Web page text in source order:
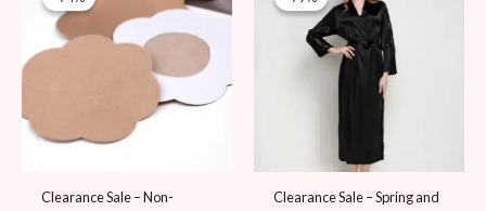
Clearance Sale – Non-
39 AED.
is:
Clearance Sale – Spring and
was:
89 AED.
is:
19 AED.